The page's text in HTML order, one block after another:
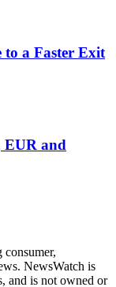
to a Faster Exit
EUR and
NewsWatch is
and is not owned or